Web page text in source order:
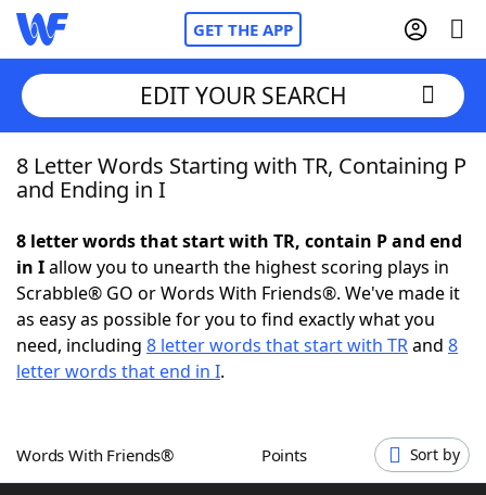
GET THE APP
Home
NYT Crossplay Cheat
ScrabbleHelpers
Word GamesHelpers
EDIT YOUR SEARCH
8 Letter Words Starting with TR, Containing P
and Ending in I
8 letter words that start with TR, contain P and end
in Iallow you to unearth the highest scoring plays in
Scrabble® GO or Words With Friends®. We've made it
as easy as possible for you to find exactly what you
need, including 8 letter words that start with TRand 8
letter words that end in I.
Words With Friends® Points Sort by